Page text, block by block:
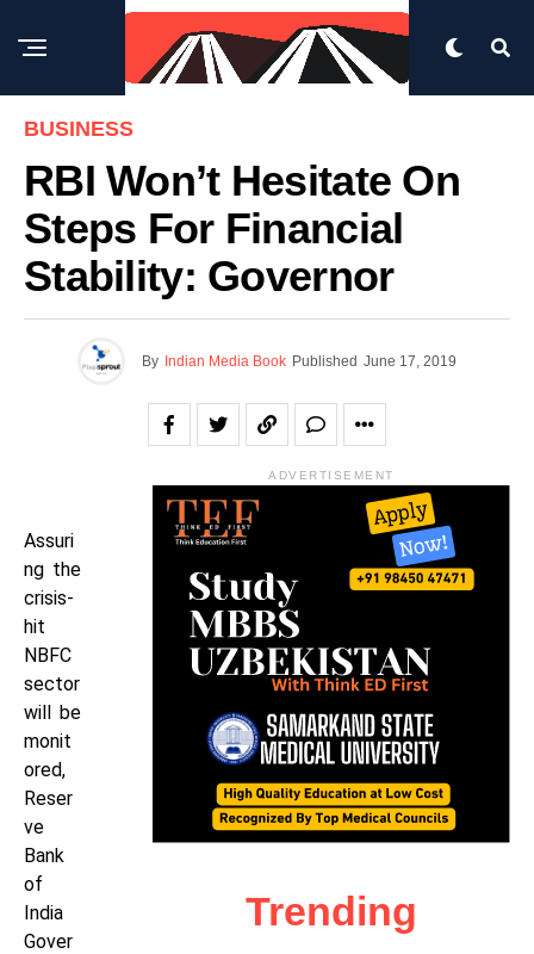
BUSINESS
RBI Won’t Hesitate On
Steps For Financial
Stability: Governor
By Indian Media Book Published June 17, 2019
Assuri
ng the
crisis-
hit
NBFC
sector
will be
monit
ored,
Reser
ve
Bank
of
India
Gover
ADVERTISEMENT
Trending